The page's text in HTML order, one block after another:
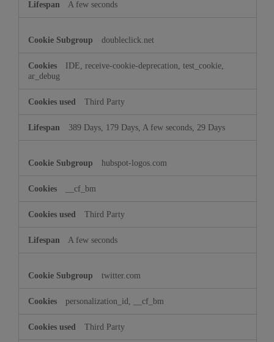
A few seconds
doubleclick.net
IDE, receive-cookie-deprecation, test_cookie,
ar_debug
Third Party
389 Days, 179 Days, A few seconds, 29 Days
hubspot-logos.com
__cf_bm
Third Party
A few seconds
twitter.com
personalization_id, __cf_bm
Third Party